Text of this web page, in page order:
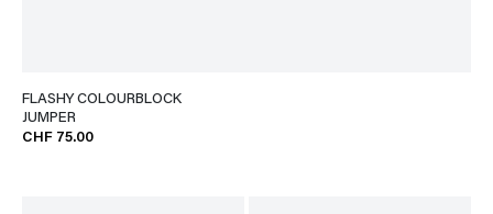
FLASHY COLOURBLOCK
JUMPER
CHF 75.00